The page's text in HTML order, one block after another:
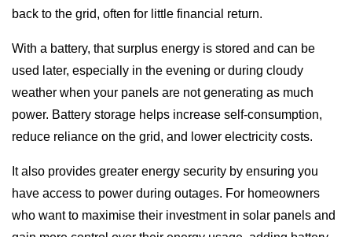
back to the grid, often for little financial return.
With a battery, that surplus energy is stored and can be
used later, especially in the evening or during cloudy
weather when your panels are not generating as much
power. Battery storage helps increase self-consumption,
reduce reliance on the grid, and lower electricity costs.
It also provides greater energy security by ensuring you
have access to power during outages. For homeowners
who want to maximise their investment in solar panels and